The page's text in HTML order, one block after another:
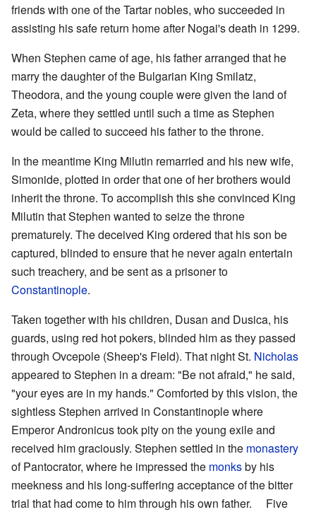
friends with one of the Tartar nobles, who succeeded in
assisting his safe return home after Nogai's death in 1299.
When Stephen came of age, his father arranged that he
marry the daughter of the Bulgarian King Smilatz,
Theodora, and the young couple were given the land of
Zeta, where they settled until such a time as Stephen
would be called to succeed his father to the throne.
In the meantime King Milutin remarried and his new wife,
Simonide, plotted in order that one of her brothers would
inherit the throne. To accomplish this she convinced King
Milutin that Stephen wanted to seize the throne
prematurely. The deceived King ordered that his son be
captured, blinded to ensure that he never again entertain
such treachery, and be sent as a prisoner to
Constantinople.
Taken together with his children, Dusan and Dusica, his
guards, using red hot pokers, blinded him as they passed
through Ovcepole (Sheep's Field). That night St. Nicholas
appeared to Stephen in a dream: "Be not afraid," he said,
"your eyes are in my hands." Comforted by this vision, the
sightless Stephen arrived in Constantinople where
Emperor Andronicus took pity on the young exile and
received him graciously. Stephen settled in the monastery
of Pantocrator, where he impressed the monksby his
meekness and his long-suffering acceptance of the bitter
trial that had come to him through his own father. Five